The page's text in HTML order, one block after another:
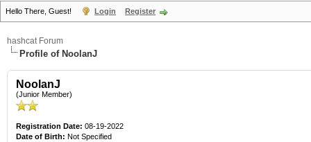
Hello There, Guest! Login Register
hashcat Forum
Profile of NoolanJ
NoolanJ
(Junior Member)
Registration Date: 08-19-2022
Date of Birth: Not Specified